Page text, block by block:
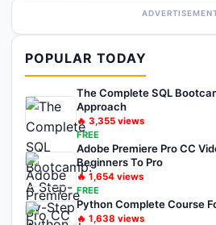
POPULAR TODAY
The Complete SQL
Approach
🔥 3,355 views
FREE
Adobe Premiere Pro CC
Beginners To Pro
🔥 1,654 views
FREE
Python Complete Course
🔥 1,638 views